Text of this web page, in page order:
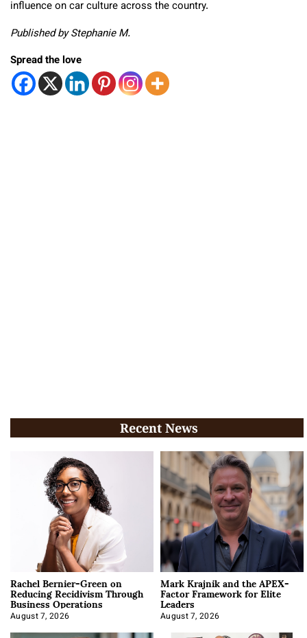
influence on car culture across the country.
Published by Stephanie M.
Spread the love
Recent News
Rachel Bernier-Green on
Reducing Recidivism Through
Business Operations
August 7, 2026
Mark Krajnik and the APEX-
Factor Framework for Elite
Leaders
August 7, 2026